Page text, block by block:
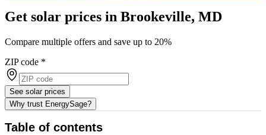
Get solar prices in Brookeville, MD
Compare multiple offers and save up to 20%
ZIP code *
See solar prices
Why trust EnergySage?
Table of contents